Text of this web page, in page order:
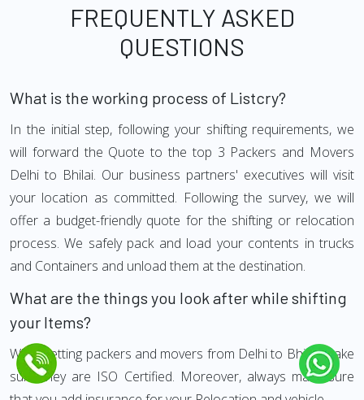
FREQUENTLY ASKED
QUESTIONS
What is the working process of Listcry?
In the initial step, following your shifting requirements, we
will forward the Quote to the top 3 Packers and Movers
Delhi to Bhilai. Our business partners' executives will visit
your location as committed. Following the survey, we will
offer a budget-friendly quote for the shifting or relocation
process. We safely pack and load your contents in trucks
and Containers and unload them at the destination.
What are the things you look after while shifting
your Items?
While getting packers and movers from Delhi to Bhilai, make
sure they are ISO Certified. Moreover, always make sure